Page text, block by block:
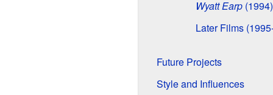
Wyatt Earp(1994)
Later Films
Future Projects
Style and Influences